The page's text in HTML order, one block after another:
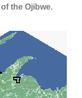
the Ojibwe.